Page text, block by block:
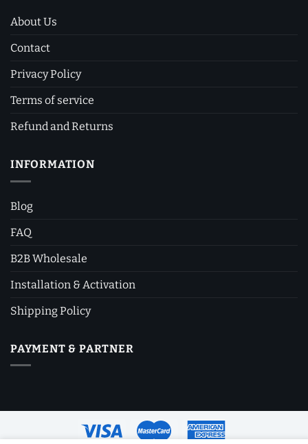
About Us
Contact
Privacy Policy
Terms of service
Refund and Returns
INFORMATION
Blog
FAQ
B2B Wholesale
Installation & Activation
Shipping Policy
PAYMENT & PARTNER